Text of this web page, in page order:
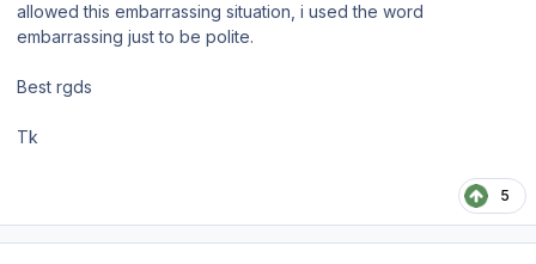
allowed this embarrassing situation, i used the word
embarrassing just to be polite.
Best rgds
Tk
5